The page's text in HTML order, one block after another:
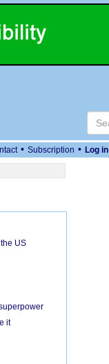
• Subscription • Log in
US
it